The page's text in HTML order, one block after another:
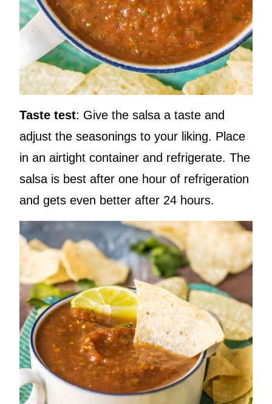
Taste test: Give the salsa a taste and
adjust the seasonings to your liking. Place
in an airtight container and refrigerate. The
salsa is best after one hour of refrigeration
and gets even better after 24 hours.